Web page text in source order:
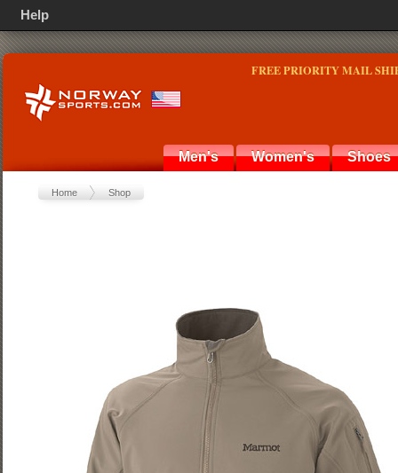
FREE PRIORITY MAIL
Men's Women's Shoes
Home Shop
Help